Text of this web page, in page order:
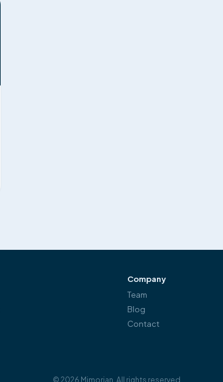
Company
Team
Blog
Contact
© 2026 Mimorian. All rights reserved.